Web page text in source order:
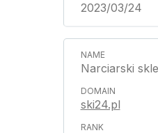
2023/03/24
Narciarski
ski24.pl